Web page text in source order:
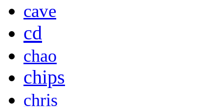
cave
cd
chao
chips
chris